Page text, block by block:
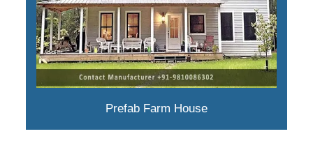
Prefab Farm House